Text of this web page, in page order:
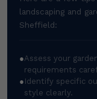
landscaping and
Sheffield:
●Assess your
requirements
● Identify specific
style clearly.